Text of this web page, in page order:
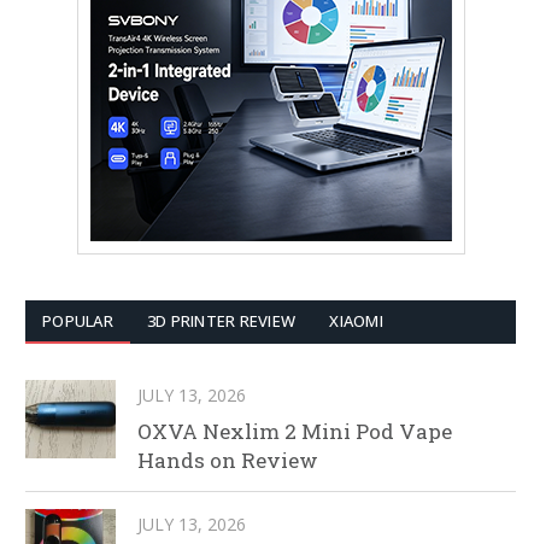
POPULAR 3D PRINTER REVIEW XIAOMI
JULY 13, 2026
OXVA Nexlim 2 Mini Pod Vape
Hands on Review
JULY 13, 2026